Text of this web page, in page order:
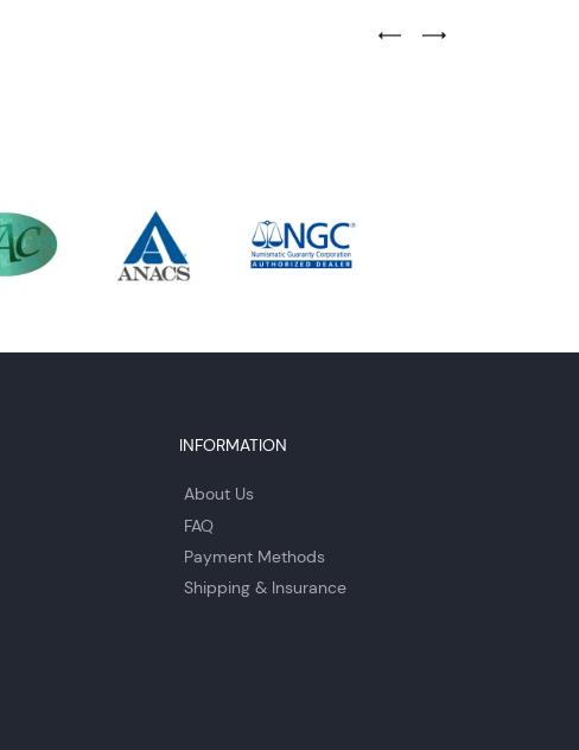
Previous Testimonial Slide
Next Testimonial
INFORMATION
About Us
FAQ
Payment Methods
Shipping & Insurance